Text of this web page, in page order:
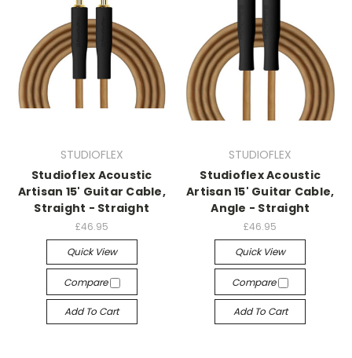
STUDIOFLEX
Studioflex Acoustic
Artisan 15' Guitar Cable,
Straight - Straight
£46.95
Quick View
Compare
Add To Cart
STUDIOFLEX
Studioflex Acoustic
Artisan 15' Guitar Cable,
Angle - Straight
£46.95
Quick View
Compare
Add To Cart